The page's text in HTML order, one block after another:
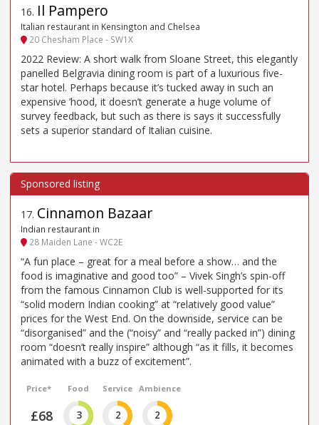
16. Il Pampero
Italian restaurant in Kensington and Chelsea
20 Chesham Place - SW1X
2022 Review: A short walk from Sloane Street, this elegantly
panelled Belgravia dining room is part of a luxurious five-
star hotel. Perhaps because it’s tucked away in such an
expensive ’hood, it doesn’t generate a huge volume of
survey feedback, but such as there is says it successfully
sets a superior standard of Italian cuisine.
17. Cinnamon Bazaar
Indian restaurant in
28 Maiden Lane - WC2E
“A fun place – great for a meal before a show… and the
food is imaginative and good too” – Vivek Singh’s spin-off
from the famous Cinnamon Club is well-supported for its
“solid modern Indian cooking” at “relatively good value”
prices for the West End. On the downside, service can be
“disorganised” and the (“noisy” and “really packed in”) dining
room “doesn’t really inspire” although “as it fills, it becomes
animated with a buzz of excitement”.
Price*
£68
Food
3
Service
2
Ambience
2